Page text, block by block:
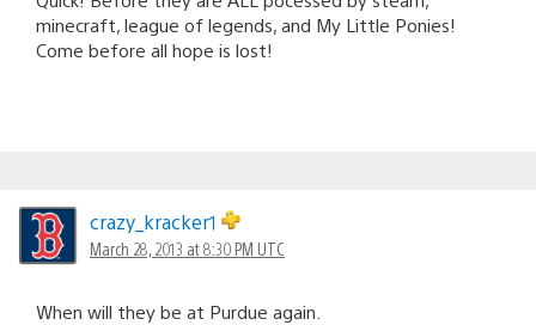
minecraft, league of legends, and My Little Ponies!
Come before all hope is lost!
crazy_kracker1
March 28, 2013 at 8:30 PM UTC
When will they be at Purdue again.